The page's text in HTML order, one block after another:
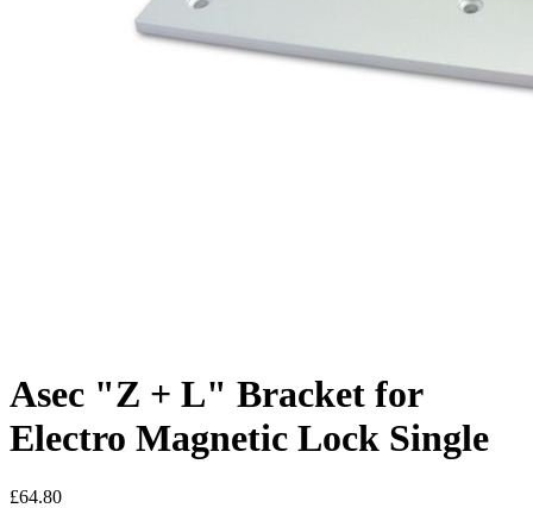
Asec "Z + L" Bracket for
Electro Magnetic Lock Single
£64.80